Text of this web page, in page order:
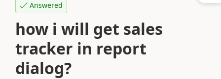
Answered
how i will get sales
tracker in report
dialog?